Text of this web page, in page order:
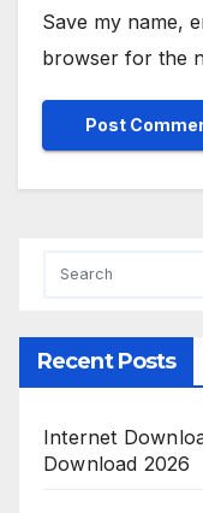
Save my name,
browser for the
Recent Posts
Internet
Download 2026